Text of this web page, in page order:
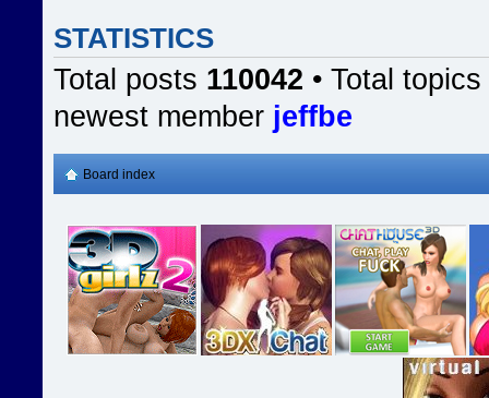
STATISTICS
Total posts 110042 • Total topics
newest member jeffbe
Board index